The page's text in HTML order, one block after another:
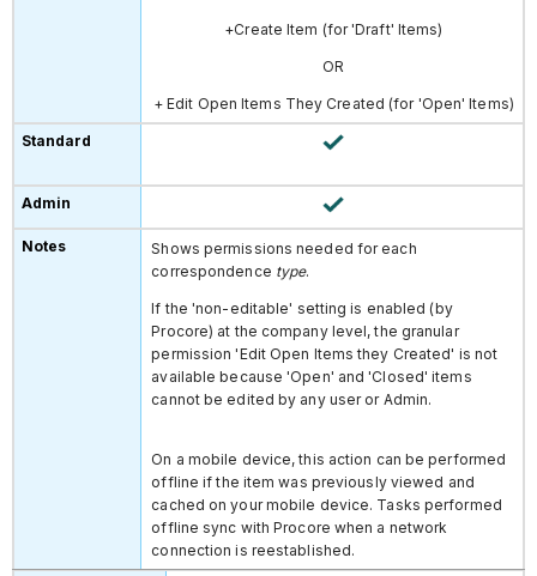
+Create Item (for 'Draft' Items)
OR
+ Edit Open Items They Created (for 'Open' Items)
Shows permissions needed for each
correspondence type.
If the 'non-editable' setting is enabled (by
Procore) at the company level, the granular
permission 'Edit Open Items they Created' is not
available because 'Open' and 'Closed' items
cannot be edited by any user or Admin.
On a mobile device, this action can be performed
offline if the item was previously viewed and
cached on your mobile device. Tasks performed
offline sync with Procore when a network
connection is reestablished.